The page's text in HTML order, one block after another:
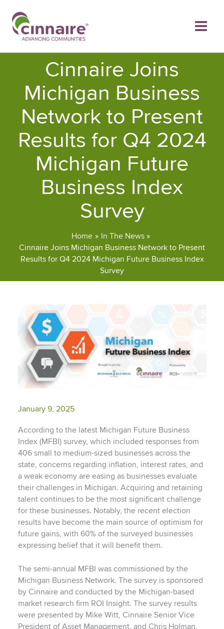
content
Cinnaire Joins
Michigan Business
Network to Present
Results for Q4 2024
Michigan Future
Business Index
Survey
Home
In The News
Cinnaire Joins Michigan Business Network to Present
Results for Q4 2024 Michigan Future Business Index
Survey
January 9, 2025
According to the latest Michigan Future Business
Index (MFBI) survey, which included responses from
406 small to medium-sized businesses across the
state, concerns regarding inflation, interest rates, and
a weak economy are easing as businesses evaluate
their challenges in Michigan. Acquiring and retaining
talent continues to be the most significant challenge
for these businesses. Notably, the recent election
results have become the main source of optimism for
future gains, with 60% of the surveyed businesses
expressing belief that it will benefit them.
The semi-annual MFBI was commissioned by the
Michigan Business Network. The survey is sponsored
by Cinnaire and conducted by the Michigan-based
market research firm ROI Insight. The survey results
were presented by Mike Witt, Cinnaire Senior Vice
President of Asset Management, and Chris Holman,